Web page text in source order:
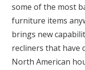
some of the most
furniture items
brings new
recliners that have
North American